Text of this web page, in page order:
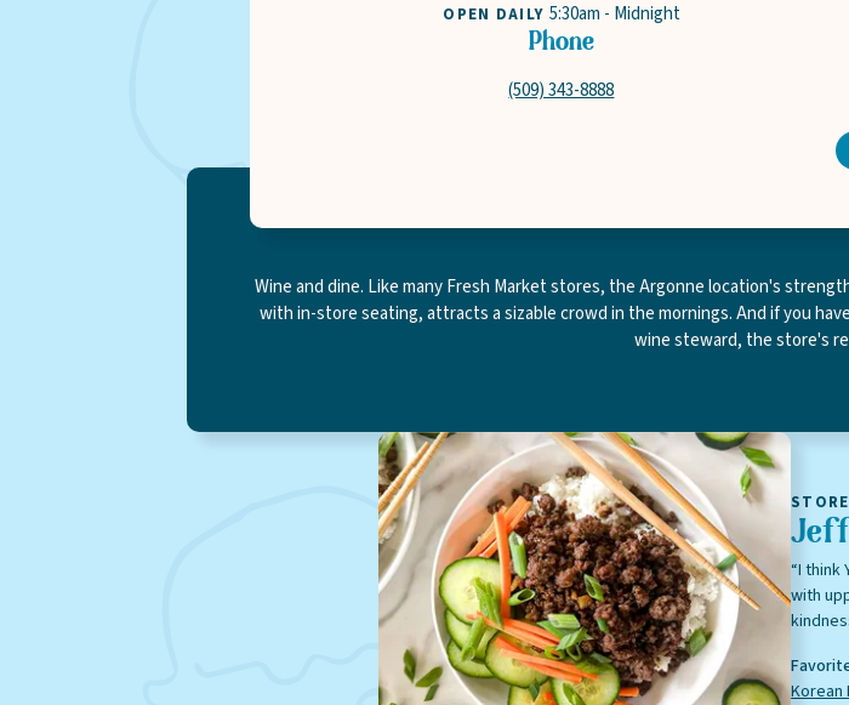
Wine and dine. Like many Fresh Market stores, the Argonne location's
with in-store seating, attracts a sizable crowd in the mornings. And if you
wine steward, the store's
OPEN DAILY 5:30am - Midnight
Phone
(509) 343-8888
“I
with
Korean
Select your store
Online shopping isn't available for this location
weekly ad
Leave this field blank
Last Name
Email